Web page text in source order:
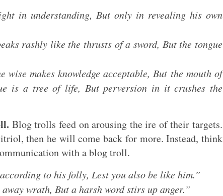
in understanding, But only in revealing his own
rashly like the thrusts of a sword, But the tongue
wise makes knowledge acceptable, But the mouth of
is a tree of life, But perversion in it crushes the
Blog trolls feed on arousing the ire of their targets.
then he will come back for more. Instead, think
with a blog troll.
to his folly, Lest you also be like him.”
wrath, But a harsh word stirs up anger.”